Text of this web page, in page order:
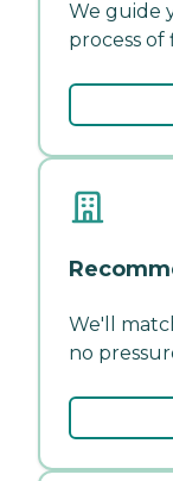
We guide
process
We'll
no